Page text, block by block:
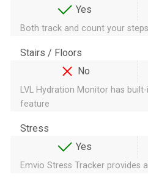
Yes
Both track and count your steps
Stairs / Floors
No
LVL Hydration Monitor has
feature
Stress
Yes
Emvio Stress Tracker provides